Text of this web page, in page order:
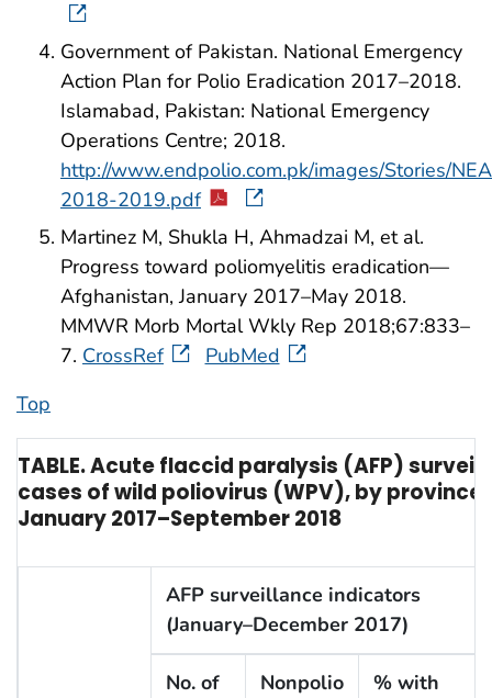
Government of Pakistan. National Emergency
Action Plan for Polio Eradication 2017–2018.
Islamabad, Pakistan: National Emergency
Operations Centre; 2018.
http://www.endpolio.com.pk/images/Stories/
2018-2019.pdf
Martinez M, Shukla H, Ahmadzai M, et al.
Progress toward poliomyelitis eradication—
Afghanistan, January 2017–May 2018.
MMWR Morb Mortal Wkly Rep 2018;67:833–
7. CrossRef
PubMed
Top
TABLE. Acute flaccid paralysis (AFP)
cases of wild poliovirus (WPV), by
January 2017–September 2018
AFP surveillance indicators
(January–December 2017)
No. of
Nonpolio
% with